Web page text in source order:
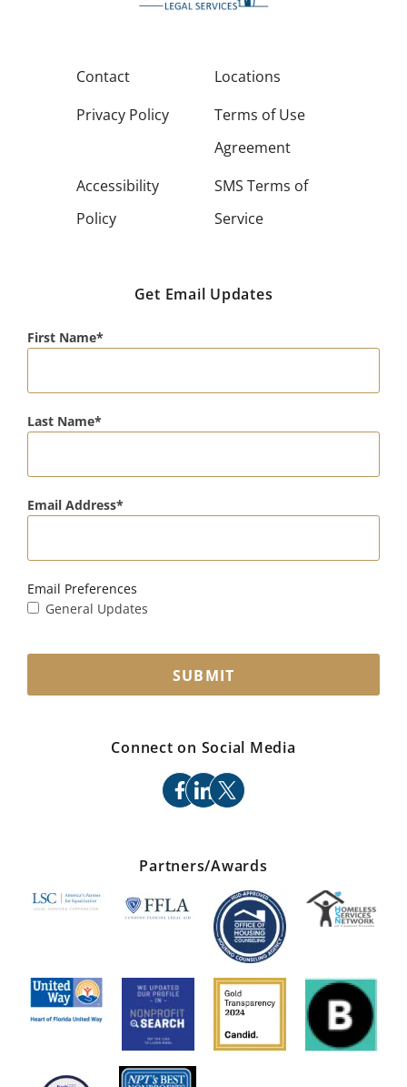
Contact
Locations
Privacy Policy
Terms of Use
Agreement
Accessibility
Policy
SMS Terms of
Service
Get Email Updates
First Name
Last Name
Email Address
Email Preferences
General Updates
SUBMIT
Connect on Social Media
facebook
linkedin
x
Partners/Awards